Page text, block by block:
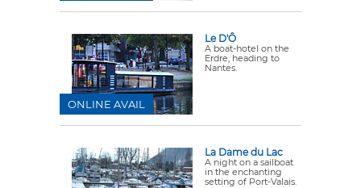
Le D'Ô
A boat-hotel on the
Erdre, heading to
Nantes.
ONLINE AVAIL
La Dame du Lac
A night on a sailboat
in the enchanting
setting of Port-Valais.